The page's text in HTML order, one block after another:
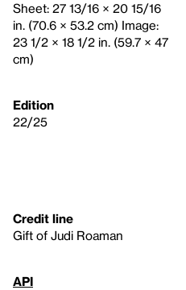
Sheet: 27 13/16 × 20 15/16
in. (70.6 × 53.2 cm) Image:
23 1/2 × 18 1/2 in. (59.7 × 47
cm)
Edition
22/25
Credit line
Gift of Judi Roaman
API